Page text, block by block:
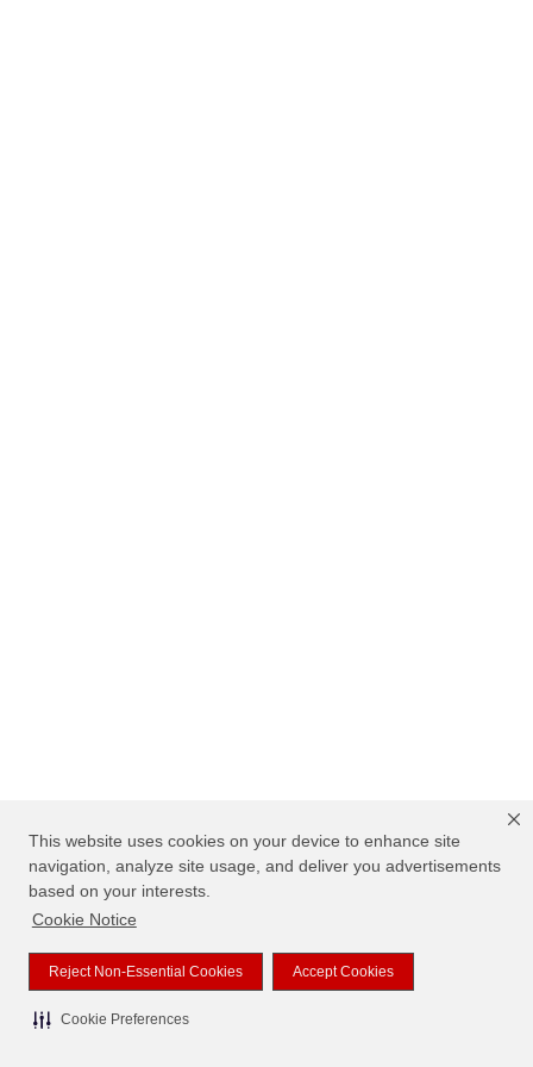
This website uses cookies on your device to enhance site
navigation, analyze site usage, and deliver you advertisements
based on your interests.
Cookie Notice
Reject Non-Essential Cookies Accept Cookies
Cookie Preferences